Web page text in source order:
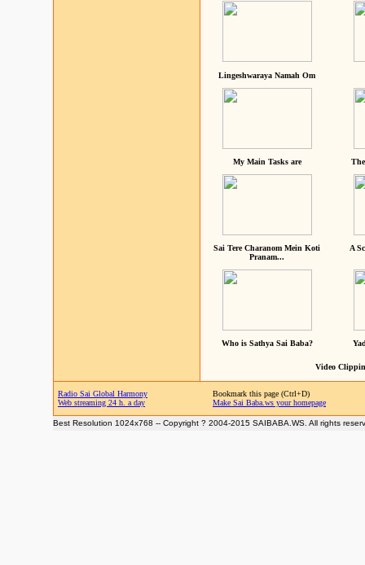
Lingeshwaraya Namah Om
My Main Tasks are
Sai Tere Charanom Mein Koti
Pranam...
A
Who is Sathya Sai Baba?
Video
Radio Sai Global Harmony
Web streaming 24 h. a day
Bookmark this page (Ctrl+D)
Make Sai Baba.ws your homepage
Best Resolution 1024x768 -- Copyright ? 2004-2015 SAIBABA.WS. All rights